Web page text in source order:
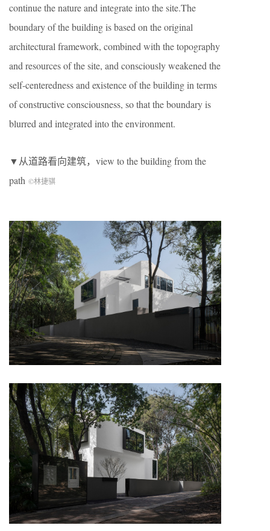
continue the nature and integrate into the site.The
boundary of the building is based on the original
architectural framework, combined with the topography
and resources of the site, and consciously weakened the
self-centeredness and existence of the building in terms
of constructive consciousness, so that the boundary is
blurred and integrated into the environment.
▼从道路看向建筑，view to the building from the
path ©林捷骐